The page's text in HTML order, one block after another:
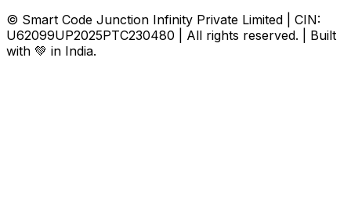
© Smart Code Junction Infinity Private Limited | CIN:
U62099UP2025PTC230480 | All rights reserved. | Built
with 💚 in India.